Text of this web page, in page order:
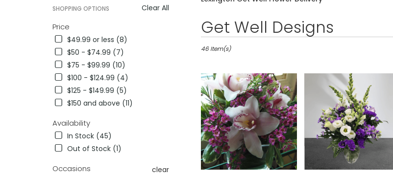
Clear All
SHOPPING OPTIONS
Price
$49.99 or less (8)
$50 - $74.99 (7)
$75 - $99.99 (10)
$100 - $124.99 (4)
$125 - $149.99 (5)
$150 and above (11)
Availability
In Stock (45)
Out of Stock (1)
Occasions
clear
Get Well Designs
Best
Florists
Lexington,
delivery
Lexington
from
local
florists
Lexington
Same
46 Item(s)